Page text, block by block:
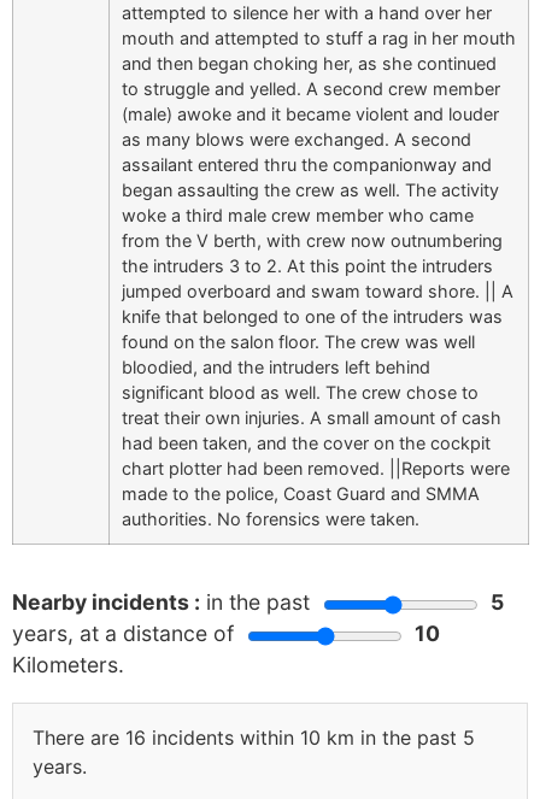
attempted to silence her with a hand over her
mouth and attempted to stuff a rag in her mouth
and then began choking her, as she continued
to struggle and yelled. A second crew member
(male) awoke and it became violent and louder
as many blows were exchanged. A second
assailant entered thru the companionway and
began assaulting the crew as well. The activity
woke a third male crew member who came
from the V berth, with crew now outnumbering
the intruders 3 to 2. At this point the intruders
jumped overboard and swam toward shore. || A
knife that belonged to one of the intruders was
found on the salon floor. The crew was well
bloodied, and the intruders left behind
significant blood as well. The crew chose to
treat their own injuries. A small amount of cash
had been taken, and the cover on the cockpit
chart plotter had been removed. ||Reports were
made to the police, Coast Guard and SMMA
authorities. No forensics were taken.
Nearby incidents : in the past
5
years, at a distance of
10
Kilometers.
There are 16 incidents within 10 km in the past 5
years.